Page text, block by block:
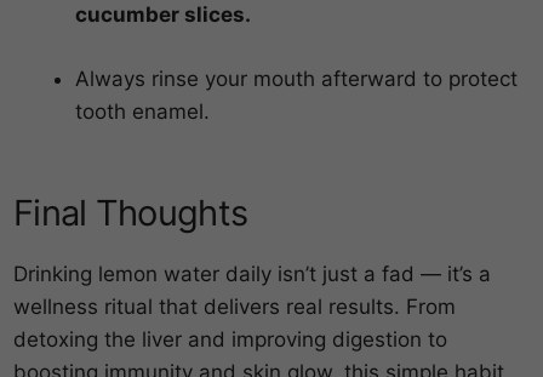
cucumber slices.
Always rinse your mouth afterward to protect
tooth enamel.
Final Thoughts
Drinking lemon water daily isn’t just a fad — it’s a
wellness ritual that delivers real results. From
detoxing the liver and improving digestion to
boosting immunity and skin glow, this simple habit